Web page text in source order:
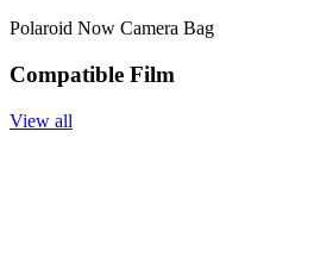
Polaroid Now Camera Bag
Compatible Film
View all